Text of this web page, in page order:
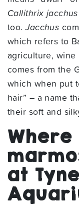
Callithrix jacchus
too.Jacchus
which refers to
agriculture, wine
comes from the
which when put
hair” – a name
their soft and
Where
at